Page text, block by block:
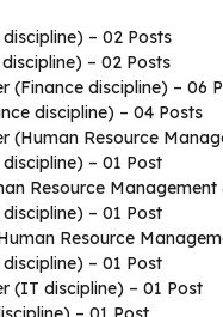
– 02 Posts
– 02 Posts
(Finance discipline) – 06
discipline) – 04 Posts
(Human Resource
– 01 Post
Resource Management
– 01 Post
Resource
– 01 Post
(IT discipline) – 01 Post